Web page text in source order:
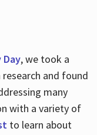
, we took a
and found
many
with a variety of
to learn about